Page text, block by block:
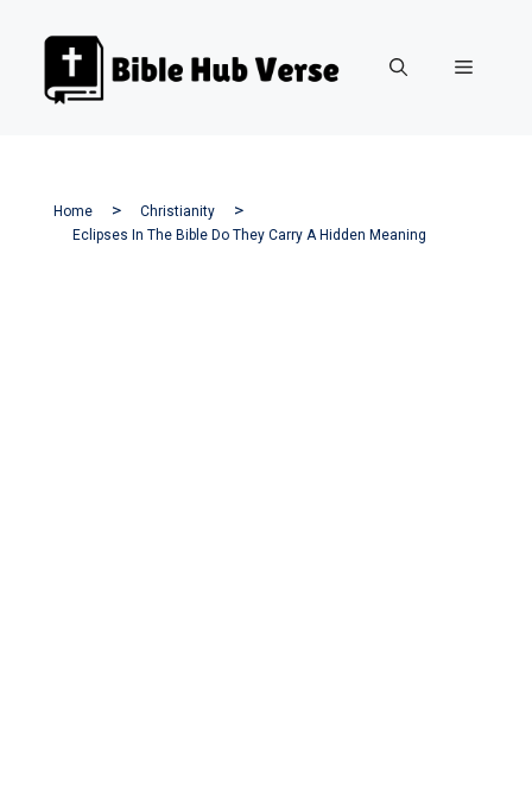
Menu
Home
Christianity
Eclipses In The Bible Do They Carry A Hidden Meaning